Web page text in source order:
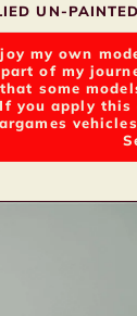
UN-
my own
of my
some
you apply